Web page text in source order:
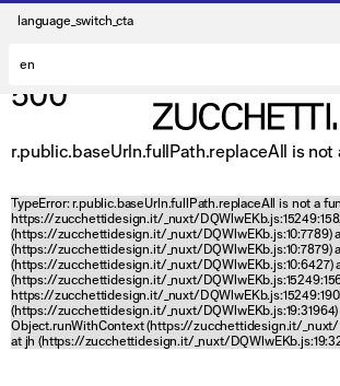
language_switch_cta
500
r.public.baseUrln.fullPath.replaceAll is not
TypeError: r.public.baseUrln.fullPath.replaceAll is not a
https://zucchettidesign.it/_nuxt/
(https://zucchettidesign.it/_nuxt/DQWlwEKb.js:10:7789)
(https://zucchettidesign.it/_nuxt/DQWlwEKb.js:10:7879)
(https://zucchettidesign.it/_nuxt/DQWlwEKb.js:10:6427)
(https://zucchettidesign.it/_nuxt/
https://zucchettidesign.it/_nuxt/
(https://zucchettidesign.it/_nuxt/DQWlwEKb.js:19:31964)
Object.runWithContext (https://zucchettidesign.it/_nuxt/
at jh (https://zucchettidesign.it/_nuxt/